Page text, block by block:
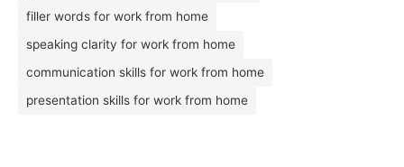
filler words for work from home
speaking clarity for work from home
communication skills for work from home
presentation skills for work from home